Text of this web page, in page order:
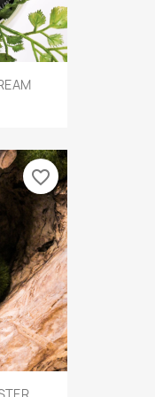
favorite_border